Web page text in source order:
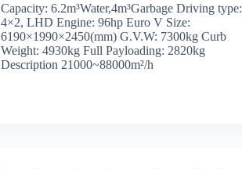
Capacity: 6.2m³Water,4m³Garbage Driving type:
4×2, LHD Engine: 96hp Euro V Size:
6190×1990×2450(mm) G.V.W: 7300kg Curb
Weight: 4930kg Full Payloading: 2820kg
Description 21000~88000m²/h